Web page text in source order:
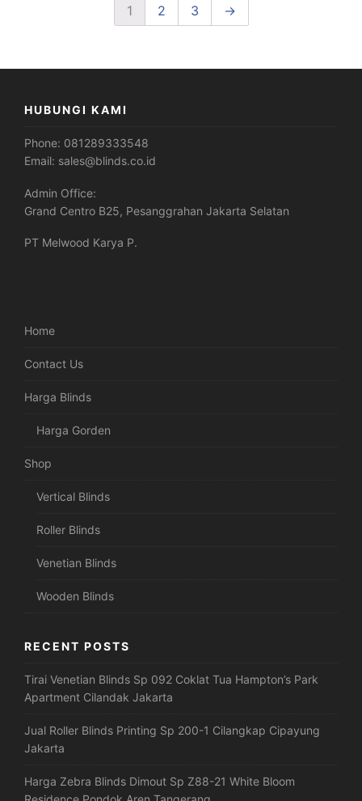
1 2 3 →
HUBUNGI KAMI
Phone: 081289333548
Email: sales@blinds.co.id
Admin Office:
Grand Centro B25, Pesanggrahan Jakarta Selatan
PT Melwood Karya P.
Home
Contact Us
Harga Blinds
Harga Gorden
Shop
Vertical Blinds
Roller Blinds
Venetian Blinds
Wooden Blinds
RECENT POSTS
Tirai Venetian Blinds Sp 092 Coklat Tua Hampton’s Park
Apartment Cilandak Jakarta
Jual Roller Blinds Printing Sp 200-1 Cilangkap Cipayung
Jakarta
Harga Zebra Blinds Dimout Sp Z88-21 White Bloom